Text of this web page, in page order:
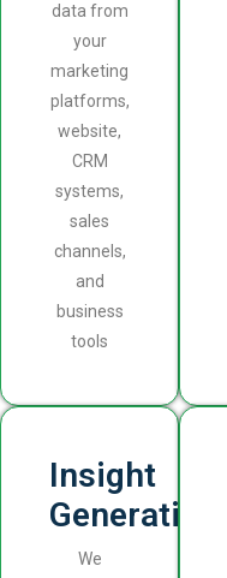
data from
your
marketing
platforms,
website,
CRM
systems,
sales
channels,
and
business
tools
Insight
Generation
We